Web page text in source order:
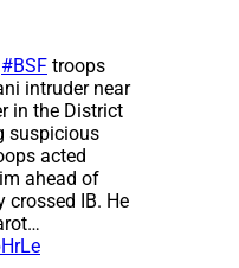
#BSF troops
intruder near
in the District
suspicious
acted
ahead of
crossed IB. He